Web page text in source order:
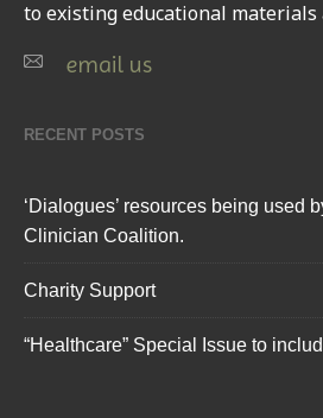
to existing educational materials
email us
RECENT POSTS
‘Dialogues’ resources being used
Clinician Coalition.
Charity Support
“Healthcare” Special Issue to